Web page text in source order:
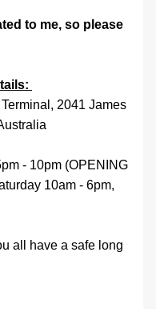
to me, so please
2041 James
- 10pm (OPENING
10am - 6pm,
all have a safe long